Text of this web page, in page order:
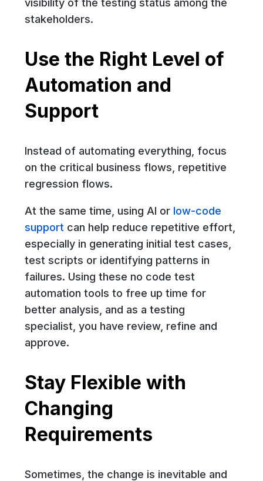
visibility of the testing status among the
stakeholders.
Use the Right Level of
Automation and
Support
Instead of automating everything, focus
on the critical business flows, repetitive
regression flows.
At the same time, using AI or low-code
support can help reduce repetitive effort,
especially in generating initial test cases,
test scripts or identifying patterns in
failures. Using these no code test
automation tools to free up time for
better analysis, and as a testing
specialist, you have review, refine and
approve.
Stay Flexible with
Changing
Requirements
Sometimes, the change is inevitable and